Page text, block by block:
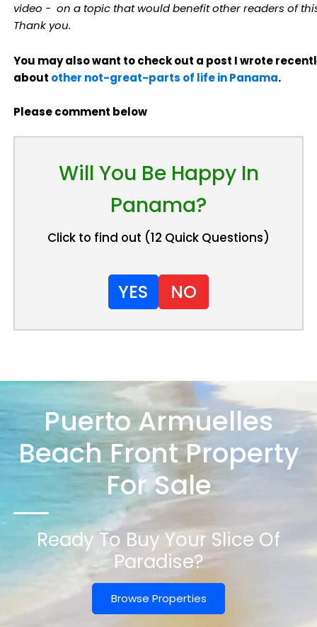
video - on a topic that would benefit other readers of
Thank you.
You may also want to check out a post I wrote
about other not-great-parts of life in Panama.
Please comment below
Will You Be Happy In
Panama?
Click to find out (12 Quick Questions)
YES NO
Puerto Armuelles
Beach Front Property
For Sale
Ready To Buy Your Slice Of
Paradise?
Browse Properties